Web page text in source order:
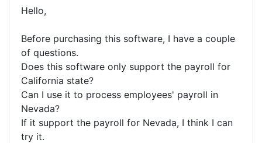
Hello,
Before purchasing this software, I have a couple
of questions.
Does this software only support the payroll for
California state?
Can I use it to process employees' payroll in
Nevada?
If it support the payroll for Nevada, I think I can
try it.